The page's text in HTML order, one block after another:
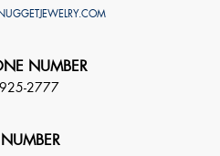
NUMBER
2777